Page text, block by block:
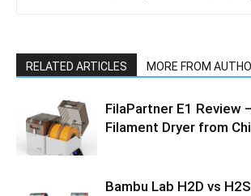
RELATED ARTICLES MORE FROM
FilaPartner E1 Review
Filament Dryer from
Bambu Lab H2D vs